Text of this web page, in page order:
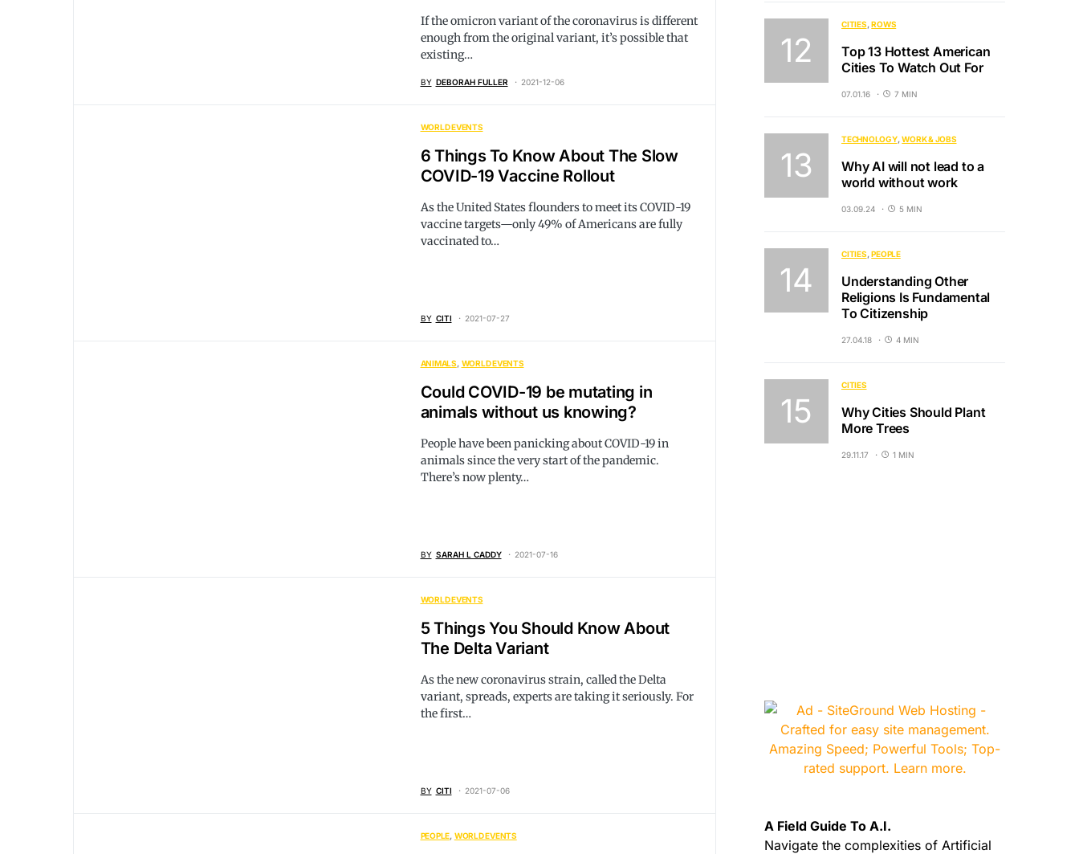
If the omicron variant of the coronavirus is different
enough from the original variant, it’s possible that
existing…
BY DEBORAH FULLER 2021-12-06
WORLD EVENTS
6 Things To Know About The Slow
COVID-19 Vaccine Rollout
As the United States flounders to meet its COVID-19
vaccine targets—only 49% of Americans are fully
vaccinated to…
BY CITI 2021-07-27
ANIMALS WORLD EVENTS
Could COVID-19 be mutating in
animals without us knowing?
People have been panicking about COVID-19 in
animals since the very start of the pandemic.
There’s now plenty…
BY SARAH L CADDY 2021-07-16
WORLD EVENTS
5 Things You Should Know About
The Delta Variant
As the new coronavirus strain, called the Delta
variant, spreads, experts are taking it seriously. For
the first…
BY CITI 2021-07-06
PEOPLE WORLD EVENTS
CITIES ROWS
Top 13 Hottest American
Cities To Watch Out For
07.01.16 7 MIN
TECHNOLOGY WORK & JOBS
Why AI will not lead to a
world without work
03.09.24 5 MIN
CITIES PEOPLE
Understanding Other
Religions Is Fundamental
To Citizenship
27.04.18 4 MIN
CITIES
Why Cities Should Plant
More Trees
29.11.17 1 MIN
A Field Guide To A.I.
Navigate the complexities of Artificial